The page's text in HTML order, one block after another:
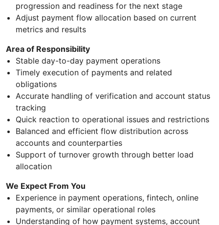
progression and readiness for the next stage
Adjust payment flow allocation based on current
metrics and results
Area of Responsibility
Stable day-to-day payment operations
Timely execution of payments and related
obligations
Accurate handling of verification and account status
tracking
Quick reaction to operational issues and restrictions
Balanced and efficient flow distribution across
accounts and counterparties
Support of turnover growth through better load
allocation
We Expect From You
Experience in payment operations, fintech, online
payments, or similar operational roles
Understanding of how payment systems, account